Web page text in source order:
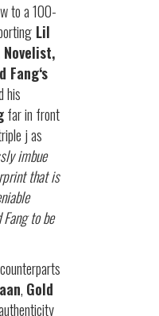
to a 100-
Lil
Novelist,
Fang‘s
his
far in front
j as
imbue
that is
to be
, Gold